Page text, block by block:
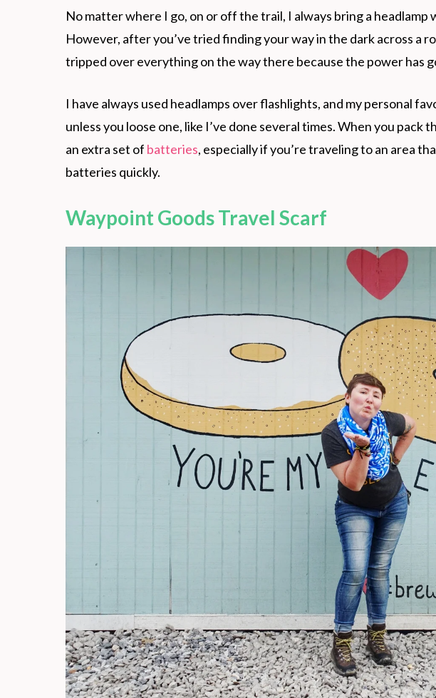
No matter where I go, on or off the trail, I always bring a headlamp
However, after you’ve tried finding your way in the dark across a
tripped over everything on the way there because the power has
I have always used headlamps over flashlights, and my personal
unless you loose one, like I’ve done several times. When you pack
an extra set of batteries, especially if you’re traveling to an area
batteries quickly.
Waypoint Goods Travel Scarf